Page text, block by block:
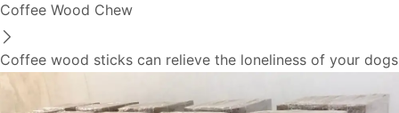
Coffee Wood Chew
Coffee wood sticks can relieve the loneliness of your dogs